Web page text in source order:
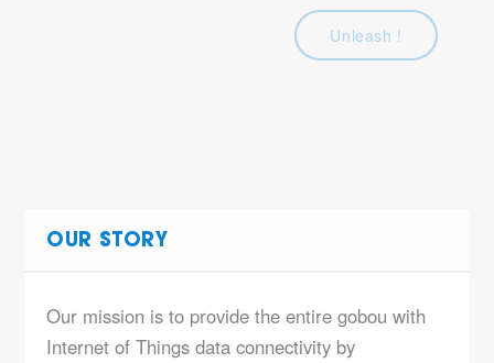
Unleash !
OUR STORY
Our mission is to provide the entire gobou with
Internet of Things data connectivity by